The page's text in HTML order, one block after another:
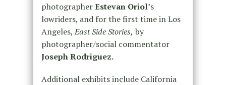
photographerEstevan Oriol’s
lowriders, and for the first time in Los
Angeles,East Side Stories, by
photographer/social commentator
Joseph Rodriguez.
Additional exhibits include California